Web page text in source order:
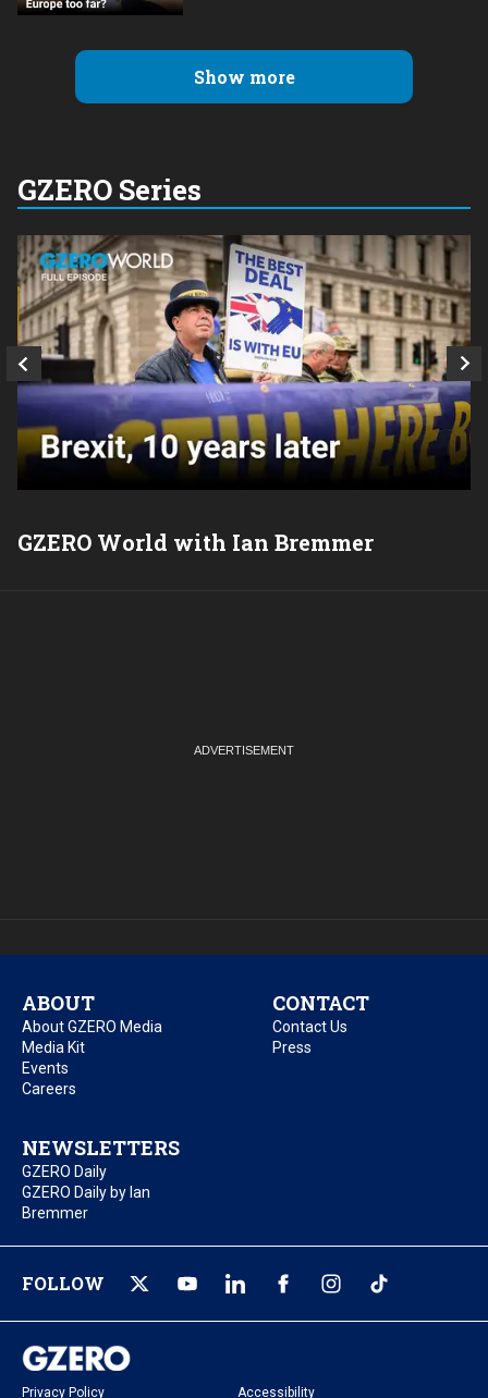
Show more
GZERO Series
GZERO World with Ian Bremmer
ABOUT
About GZERO Media
Media Kit
Events
Careers
CONTACT
Contact Us
Press
NEWSLETTERS
GZERO Daily
GZERO Daily by Ian
Bremmer
FOLLOW
Privacy Policy Accessibility